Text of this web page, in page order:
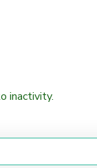
inactivity.